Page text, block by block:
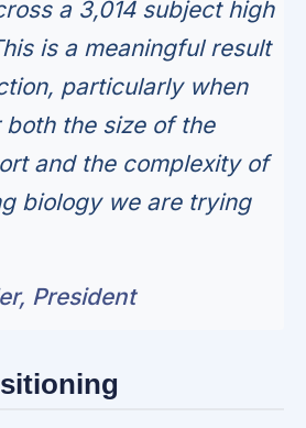
a 3,014 subject high
is a meaningful result
particularly when
both the size of the
and the complexity of
biology we are trying
President